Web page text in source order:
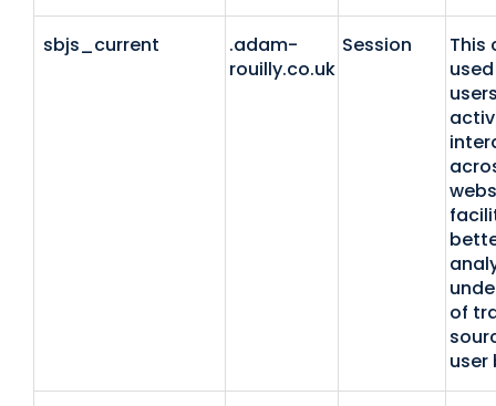
sbjs_current
.adam-
rouilly.co.uk
Session
This
of
user